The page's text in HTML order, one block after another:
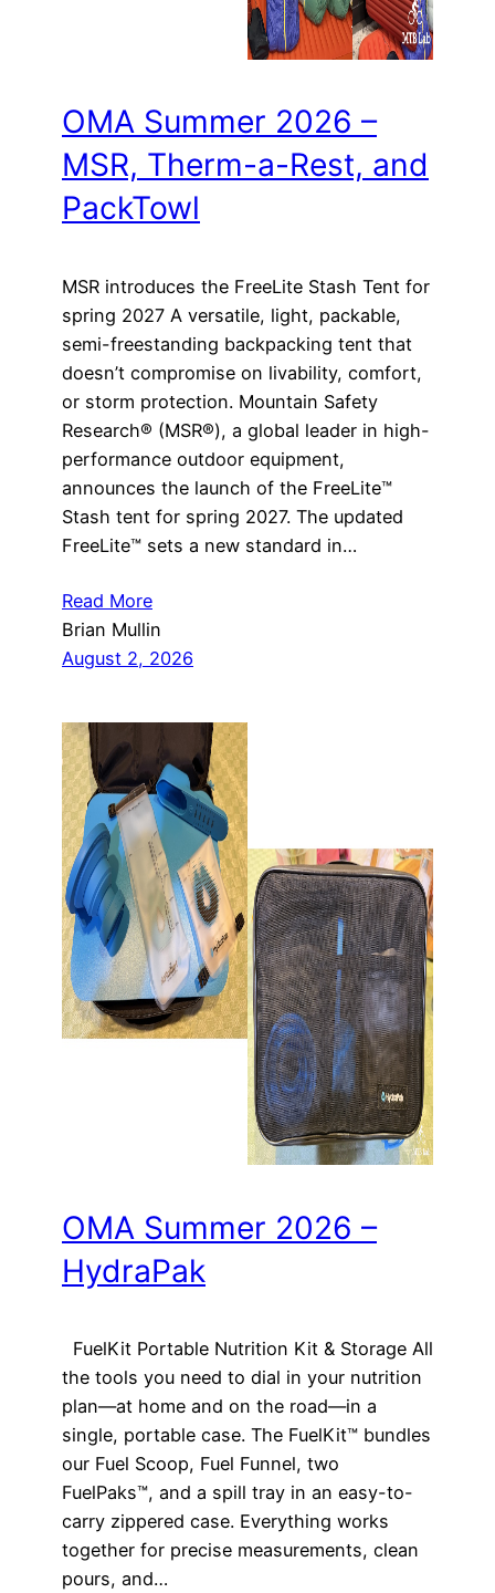
OMA Summer 2026 –
MSR, Therm-a-Rest, and
PackTowl
MSR introduces the FreeLite Stash Tent for
spring 2027 A versatile, light, packable,
semi-freestanding backpacking tent that
doesn’t compromise on livability, comfort,
or storm protection. Mountain Safety
Research® (MSR®), a global leader in high-
performance outdoor equipment,
announces the launch of the FreeLite™
Stash tent for spring 2027. The updated
FreeLite™ sets a new standard in…
Read More
Brian Mullin
August 2, 2026
OMA Summer 2026 –
HydraPak
FuelKit Portable Nutrition Kit & Storage All
the tools you need to dial in your nutrition
plan—at home and on the road—in a
single, portable case. The FuelKit™ bundles
our Fuel Scoop, Fuel Funnel, two
FuelPaks™, and a spill tray in an easy-to-
carry zippered case. Everything works
together for precise measurements, clean
pours, and…